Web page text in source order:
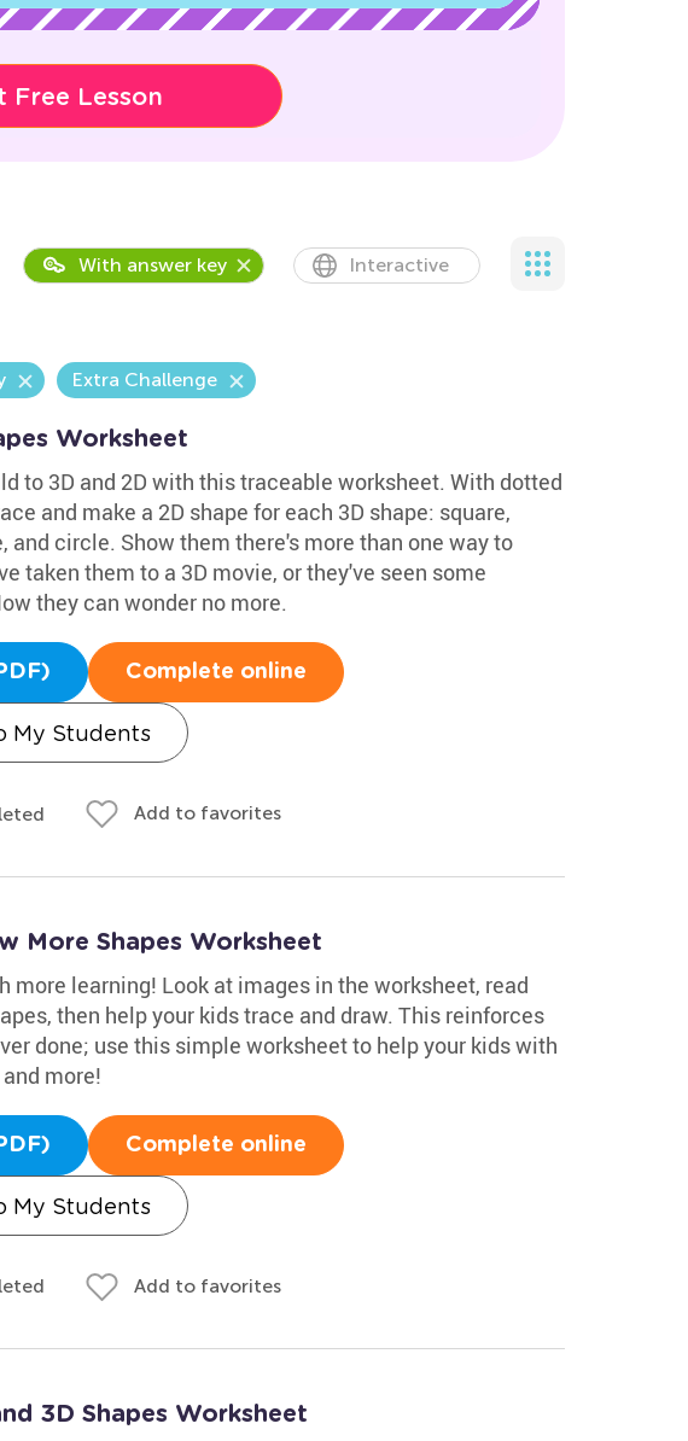
Free Lesson
With answer key Interactive
Extra Challenge
Worksheet
to 3D and 2D with this traceable worksheet. With dotted
and make a 2D shape for each 3D shape: square,
and circle. Show them there's more than one way to
taken them to a 3D movie, or they've seen some
they can wonder no more.
Complete online
My Students
Add to favorites
More Shapes Worksheet
more learning! Look at images in the worksheet, read
then help your kids trace and draw. This reinforces
done; use this simple worksheet to help your kids with
more!
Complete online
My Students
Add to favorites
3D Shapes Worksheet